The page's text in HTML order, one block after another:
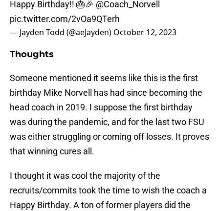
Happy Birthday!! 🎂🎉 @Coach_Norvell
pic.twitter.com/2vOa9QTerh
— Jayden Todd (@aeJayden) October 12, 2023
Thoughts
Someone mentioned it seems like this is the first
birthday Mike Norvell has had since becoming the
head coach in 2019. I suppose the first birthday
was during the pandemic, and for the last two FSU
was either struggling or coming off losses. It proves
that winning cures all.
I thought it was cool the majority of the
recruits/commits took the time to wish the coach a
Happy Birthday. A ton of former players did the